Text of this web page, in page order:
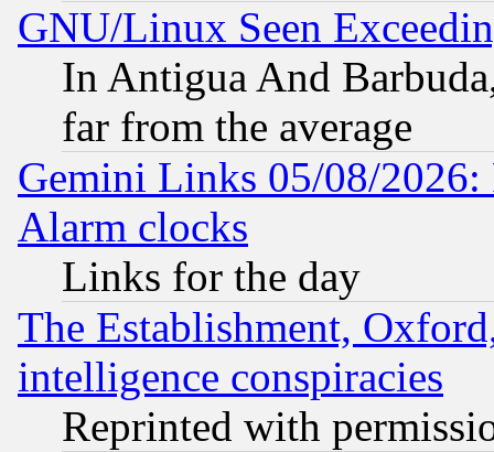
GNU/Linux Seen
In Antigua And
far from the average
Gemini Links 05/08/2026:
Alarm clocks
Links for the day
The Establishment,
intelligence conspiracies
Reprinted with